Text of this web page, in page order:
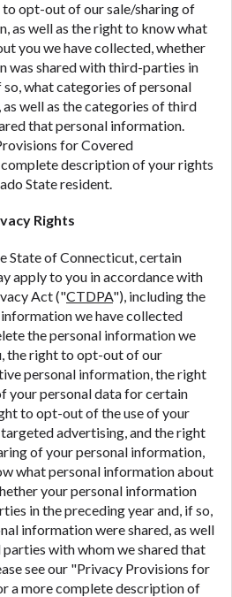
opt-out of our sale/sharing of
as well as the right to know what
you we have collected, whether
was shared with third-parties in
what categories of personal
well as the categories of third
that personal information.
for Covered
description of your rights
State resident.
Rights
State of Connecticut, certain
apply to you in accordance with
Act ("CTDPA"), including the
we have collected
the personal information we
the right to opt-out of our
personal information, the right
your personal data for certain
to opt-out of the use of your
advertising, and the right
of your personal information,
what personal information about
your personal information
in the preceding year and, if so,
information were shared, as well
with whom we shared that
see our "Privacy Provisions for
a more complete description of